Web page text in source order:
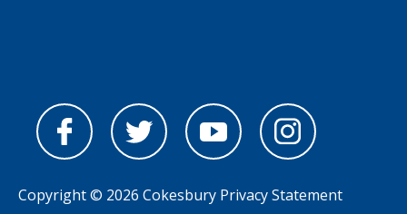
Copyright © 2026 Cokesbury Privacy Statement